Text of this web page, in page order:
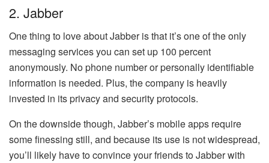
2. Jabber
One thing to love about Jabber is that it’s one of the only
messaging services you can set up 100 percent
anonymously. No phone number or personally identifiable
information is needed. Plus, the company is heavily
invested in its privacy and security protocols.
On the downside though, Jabber’s mobile apps require
some finessing still, and because its use is not widespread,
you’ll likely have to convince your friends to Jabber with